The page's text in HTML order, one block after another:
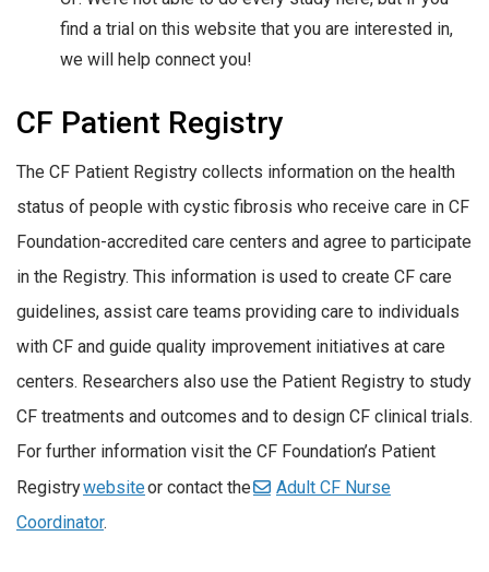
find a trial on this website that you are interested in,
we will help connect you!
CF Patient Registry
The CF Patient Registry collects information on the health
status of people with cystic fibrosis who receive care in CF
Foundation-accredited care centers and agree to participate
in the Registry. This information is used to create CF care
guidelines, assist care teams providing care to individuals
with CF and guide quality improvement initiatives at care
centers. Researchers also use the Patient Registry to study
CF treatments and outcomes and to design CF clinical trials.
For further information visit the CF Foundation’s Patient
Registrywebsiteor contact the
Adult CF Nurse
Coordinator.